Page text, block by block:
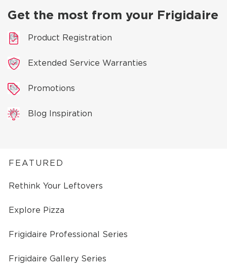
Get the most from your Frigidaire
Product Registration
Extended Service Warranties
Promotions
Blog Inspiration
FEATURED
Rethink Your Leftovers
Explore Pizza
Frigidaire Professional Series
Frigidaire Gallery Series